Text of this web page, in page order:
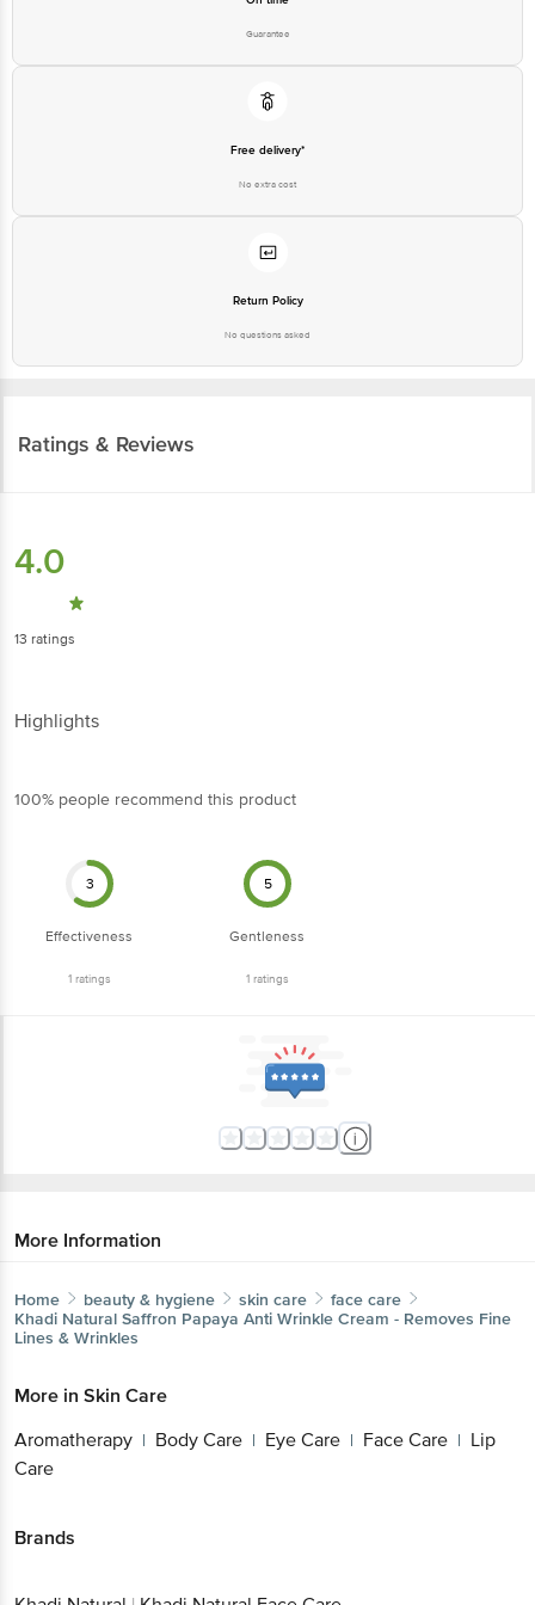
Guarantee
Free delivery*
No extra cost
Return Policy
No questions asked
Ratings & Reviews
4.0
13 ratings
Highlights
100% people recommend this product
3
Effectiveness
1ratings
5
Gentleness
1ratings
More Information
Home beauty & hygiene skin care
face care
Khadi Natural Saffron Papaya Anti Wrinkle Cream - Removes Fine
Lines & Wrinkles
More in Skin Care
Aromatherapy | Body Care | Eye Care | Face Care | Lip
Care
Brands